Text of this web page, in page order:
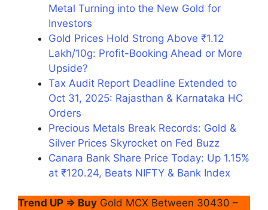
Metal Turning into the New Gold for
Investors
Gold Prices Hold Strong Above ₹1.12
Lakh/10g: Profit-Booking Ahead or More
Upside?
Tax Audit Report Deadline Extended to
Oct 31, 2025: Rajasthan & Karnataka HC
Orders
Precious Metals Break Records: Gold &
Silver Prices Skyrocket on Fed Buzz
Canara Bank Share Price Today: Up 1.15%
at ₹120.24, Beats NIFTY & Bank Index
Trend UP ⇒ Buy Gold MCX Between 30430 –